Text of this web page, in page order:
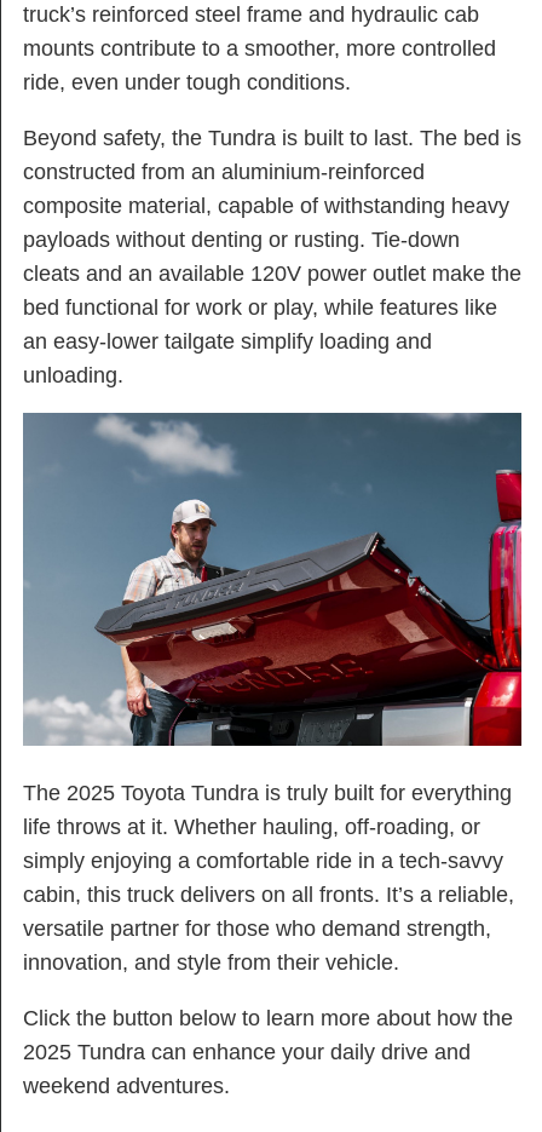
truck’s reinforced steel frame and hydraulic cab
mounts contribute to a smoother, more controlled
ride, even under tough conditions​.
Beyond safety, the Tundra is built to last. The bed is
constructed from an aluminium-reinforced
composite material, capable of withstanding heavy
payloads without denting or rusting. Tie-down
cleats and an available 120V power outlet make the
bed functional for work or play, while features like
an easy-lower tailgate simplify loading and
unloading.
The 2025 Toyota Tundra is truly built for everything
life throws at it. Whether hauling, off-roading, or
simply enjoying a comfortable ride in a tech-savvy
cabin, this truck delivers on all fronts. It’s a reliable,
versatile partner for those who demand strength,
innovation, and style from their vehicle.
Click the button below to learn more about how the
2025 Tundra can enhance your daily drive and
weekend adventures.